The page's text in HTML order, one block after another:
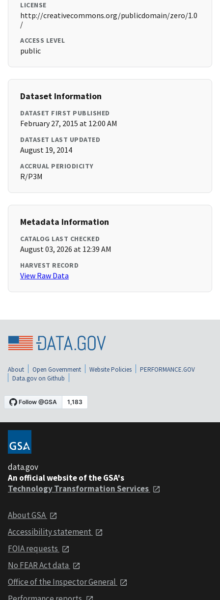
LICENSE
http://creativecommons.org/publicdomain/zero/1.0
/
ACCESS LEVEL
public
Dataset Information
DATASET FIRST PUBLISHED
February 27, 2015 at 12:00 AM
DATASET LAST UPDATED
August 19, 2014
ACCRUAL PERIODICITY
R/P3M
Metadata Information
CATALOG LAST CHECKED
August 03, 2026 at 12:39 AM
HARVEST RECORD
View Raw Data
About Open Government Website Policies
PERFORMANCE.GOV
Data.gov on Github
data.gov
An official website of the GSA's
Technology Transformation Services
About GSA
Accessibility statement
FOIA requests
No FEAR Act data
Office of the Inspector General